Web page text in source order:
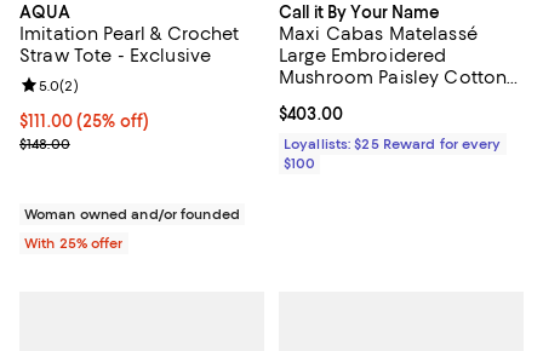
AQUA
Imitation Pearl & Crochet
Straw Tote - Exclusive
Current price $111.00; 25% off; undefined;
$111.00(25% off)
; Previous price $148.00;
$148.00
Review rating: 5.0 out of 5; 2 reviews;
5.0(2)
Woman owned and/or founded
With 25% offer
Call it By Your Name
Maxi Cabas Matelassé
Large Embroidered
Mushroom Paisley Cotton
Current price $403.00; ;
$403.00
Loyallists: $25 Reward for every
$100